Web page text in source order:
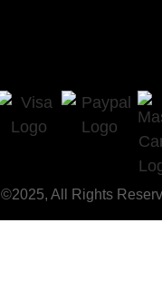
©2025, All Rights